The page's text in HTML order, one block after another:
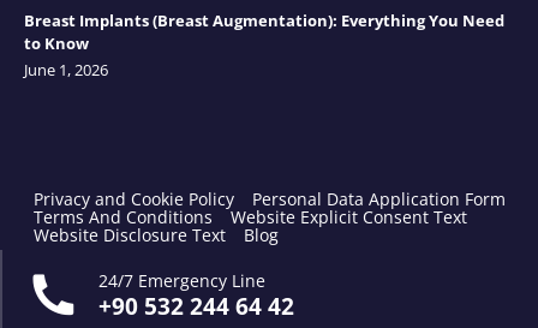
Breast Implants (Breast Augmentation): Everything You Need
to Know
June 1, 2026
Privacy and Cookie Policy Personal Data Application Form
Terms And Conditions Website Explicit Consent Text
Website Disclosure Text
Blog
24/7 Emergency Line
+90 532 244 64 42